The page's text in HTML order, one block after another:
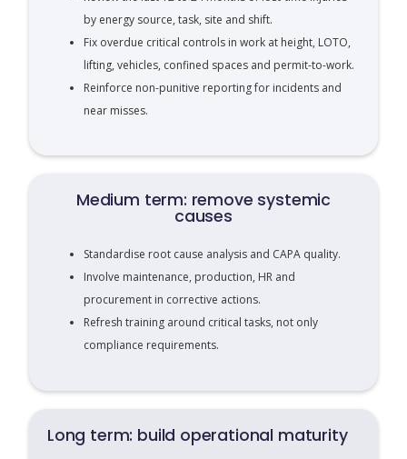
by energy source, task, site and shift.
Fix overdue critical controls in work at height, LOTO,
lifting, vehicles, confined spaces and permit-to-work.
Reinforce non-punitive reporting for incidents and
near misses.
Medium term: remove systemic
causes
Standardise root cause analysis and CAPA quality.
Involve maintenance, production, HR and
procurement in corrective actions.
Refresh training around critical tasks, not only
compliance requirements.
Long term: build operational maturity